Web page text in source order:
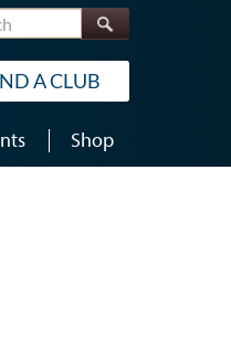
Search
A CLUB
Shop